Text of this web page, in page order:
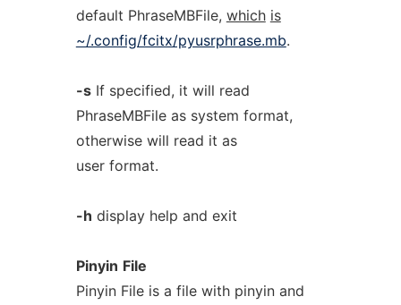
default PhraseMBFile, which is
~/.config/fcitx/pyusrphrase.mb.
-sIf specified, it will read
PhraseMBFile as system format,
otherwise will read it as
user format.
-h display help and exit
Pinyin File
Pinyin File is a file with pinyin and